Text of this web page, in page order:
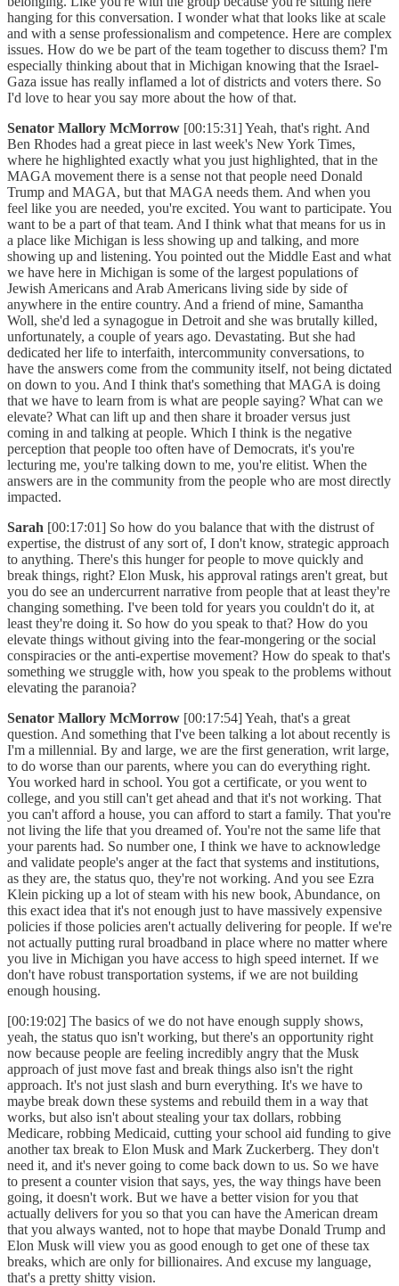
hanging for this conversation. I wonder what that looks like at scale
and with a sense professionalism and competence. Here are complex
issues. How do we be part of the team together to discuss them? I'm
especially thinking about that in Michigan knowing that the Israel-
Gaza issue has really inflamed a lot of districts and voters there. So
I'd love to hear you say more about the how of that.
Senator Mallory McMorrow [00:15:31] Yeah, that's right. And
Ben Rhodes had a great piece in last week's New York Times,
where he highlighted exactly what you just highlighted, that in the
MAGA movement there is a sense not that people need Donald
Trump and MAGA, but that MAGA needs them. And when you
feel like you are needed, you're excited. You want to participate. You
want to be a part of that team. And I think what that means for us in
a place like Michigan is less showing up and talking, and more
showing up and listening. You pointed out the Middle East and what
we have here in Michigan is some of the largest populations of
Jewish Americans and Arab Americans living side by side of
anywhere in the entire country. And a friend of mine, Samantha
Woll, she'd led a synagogue in Detroit and she was brutally killed,
unfortunately, a couple of years ago. Devastating. But she had
dedicated her life to interfaith, intercommunity conversations, to
have the answers come from the community itself, not being dictated
on down to you. And I think that's something that MAGA is doing
that we have to learn from is what are people saying? What can we
elevate? What can lift up and then share it broader versus just
coming in and talking at people. Which I think is the negative
perception that people too often have of Democrats, it's you're
lecturing me, you're talking down to me, you're elitist. When the
answers are in the community from the people who are most directly
impacted.
Sarah [00:17:01] So how do you balance that with the distrust of
expertise, the distrust of any sort of, I don't know, strategic approach
to anything. There's this hunger for people to move quickly and
break things, right? Elon Musk, his approval ratings aren't great, but
you do see an undercurrent narrative from people that at least they're
changing something. I've been told for years you couldn't do it, at
least they're doing it. So how do you speak to that? How do you
elevate things without giving into the fear-mongering or the social
conspiracies or the anti-expertise movement? How do speak to that's
something we struggle with, how you speak to the problems without
elevating the paranoia?
Senator Mallory McMorrow [00:17:54] Yeah, that's a great
question. And something that I've been talking a lot about recently is
I'm a millennial. By and large, we are the first generation, writ large,
to do worse than our parents, where you can do everything right.
You worked hard in school. You got a certificate, or you went to
college, and you still can't get ahead and that it's not working. That
you can't afford a house, you can afford to start a family. That you're
not living the life that you dreamed of. You're not the same life that
your parents had. So number one, I think we have to acknowledge
and validate people's anger at the fact that systems and institutions,
as they are, the status quo, they're not working. And you see Ezra
Klein picking up a lot of steam with his new book, Abundance, on
this exact idea that it's not enough just to have massively expensive
policies if those policies aren't actually delivering for people. If we're
not actually putting rural broadband in place where no matter where
you live in Michigan you have access to high speed internet. If we
don't have robust transportation systems, if we are not building
enough housing.
[00:19:02] The basics of we do not have enough supply shows,
yeah, the status quo isn't working, but there's an opportunity right
now because people are feeling incredibly angry that the Musk
approach of just move fast and break things also isn't the right
approach. It's not just slash and burn everything. It's we have to
maybe break down these systems and rebuild them in a way that
works, but also isn't about stealing your tax dollars, robbing
Medicare, robbing Medicaid, cutting your school aid funding to give
another tax break to Elon Musk and Mark Zuckerberg. They don't
need it, and it's never going to come back down to us. So we have
to present a counter vision that says, yes, the way things have been
going, it doesn't work. But we have a better vision for you that
actually delivers for you so that you can have the American dream
that you always wanted, not to hope that maybe Donald Trump and
Elon Musk will view you as good enough to get one of these tax
breaks, which are only for billionaires. And excuse my language,
that's a pretty shitty vision.